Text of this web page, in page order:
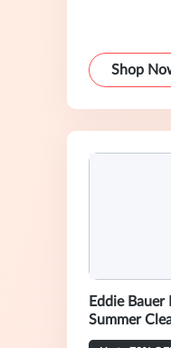
Shop
Eddie Bauer
Summer